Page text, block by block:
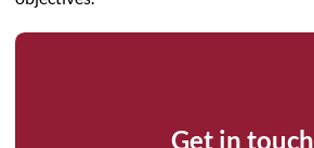
Get in touch